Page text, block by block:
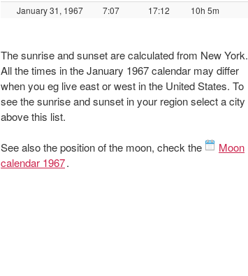
January 31, 1967
7:07 17:12 10h 5m
The sunrise and sunset are calculated from New York.
All the times in the January 1967 calendar may differ
when you eg live east or west in the United States. To
see the sunrise and sunset in your region select a city
above this list.
See also the position of the moon, check the
Moon
calendar 1967.